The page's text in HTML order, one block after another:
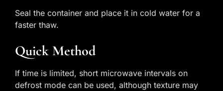
Seal the container and place it in cold water for a
faster thaw.
Quick Method
If time is limited, short microwave intervals on
defrost mode can be used, although texture may